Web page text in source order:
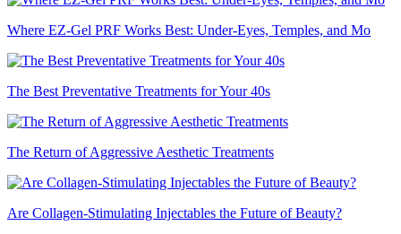
Where EZ-Gel PRF Works Best: Under-Eyes, Temples, and Mo
The Best Preventative Treatments for Your 40s
The Return of Aggressive Aesthetic Treatments
Are Collagen-Stimulating Injectables the Future of Beauty?